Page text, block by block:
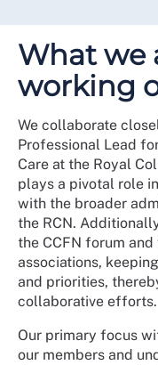
What we
working
We collaborate
Professional Lead
Care at the Royal
plays a pivotal role
with the broader
the RCN.
the CCFN forum
associations,
and priorities,
collaborative efforts.
Our primary focus
our members and